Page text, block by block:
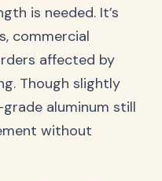
is needed. It’s
commercial
affected by
Though slightly
aluminum still
without